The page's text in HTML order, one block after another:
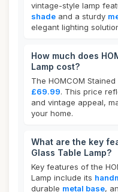
vintage-style lamp
shade and a sturdy
elegant lighting
How much does
Lamp cost?
The HOMCOM
£69.99. This price
and vintage appeal,
your home.
What are the key
Glass Table Lamp?
Key features of the
Lamp include its
durable metal base,